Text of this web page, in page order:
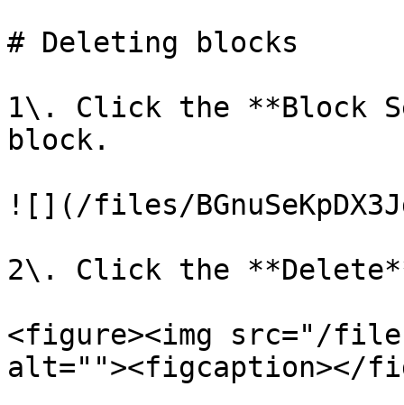
# Deleting blocks
1\. Click the **Block
block.
![](/files/
2\. Click the
<figure><img src="/files/
alt=""><figcaption></